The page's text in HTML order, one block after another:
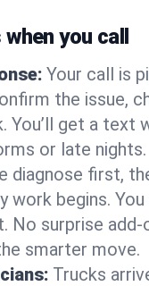
you call
Your call is
the issue,
get a text
or late nights.
diagnose first,
work begins.
No surprise
smarter move.
Trucks